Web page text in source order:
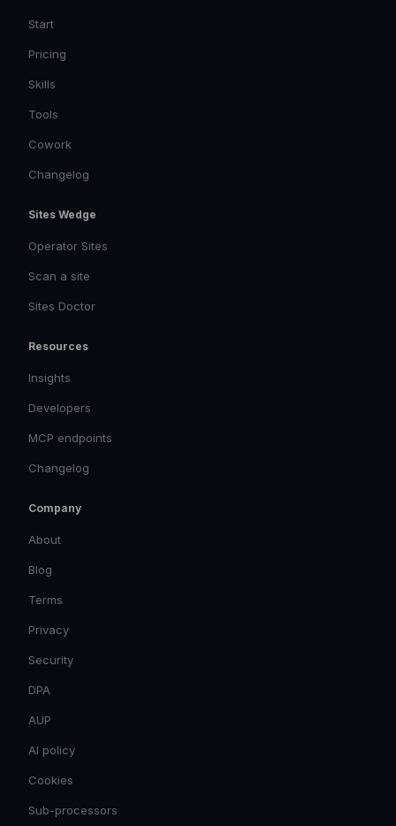
Start
Pricing
Skills
Tools
Cowork
Changelog
Sites Wedge
Operator Sites
Scan a site
Sites Doctor
Resources
Insights
Developers
MCP endpoints
Changelog
Company
About
Blog
Terms
Privacy
Security
DPA
AUP
AI policy
Cookies
Sub-processors